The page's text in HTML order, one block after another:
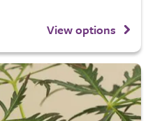
View options